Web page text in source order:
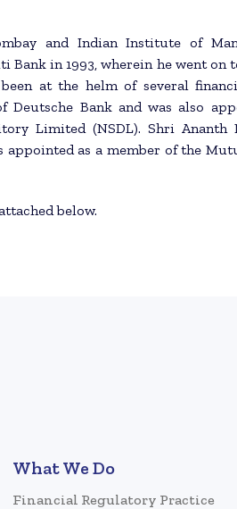
and Indian Institute of
Bank in 1993, wherein he went on
at the helm of several
Bank and was also
Limited (NSDL). Shri Ananth
appointed as a member of the
below.
What We Do
Financial Regulatory Practice